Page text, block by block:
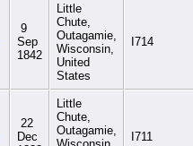
9
Sep
1842
Little
Chute,
Outagamie,
Wisconsin,
United
States
I714
22
Dec
Little
Chute,
Outagamie,
I711